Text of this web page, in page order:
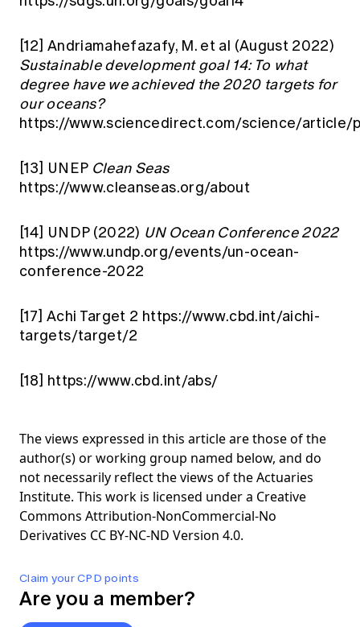
Claim your CPD points
Are you a member?
[12] Andriamahefazafy, M. et al (August 2022)
Sustainable development goal 14: To what
degree have we achieved the 2020 targets for
our oceans?
https://www.sciencedirect.com/science/article/
[13] UNEP Clean Seas
https://www.cleanseas.org/about
[14] UNDP (2022) UN Ocean Conference 2022
https://www.undp.org/events/un-ocean-
conference-2022
[17] Achi Target 2 https://www.cbd.int/aichi-
targets/target/2
[18] https://www.cbd.int/abs/
The views expressed in this article are those of the
author(s) or working group named below, and do
not necessarily reflect the views of the Actuaries
Institute. This work is licensed under a Creative
Commons Attribution-NonCommercial-No
Derivatives CC BY-NC-ND Version 4.0.